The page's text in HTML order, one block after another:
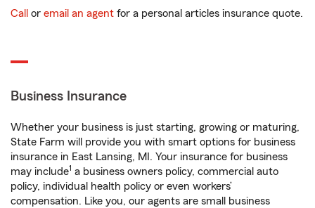
Call or email an agent for a personal articles insurance quote.
Business Insurance
Whether your business is just starting, growing or maturing,
State Farm will provide you with smart options for business
insurance in East Lansing, MI. Your insurance for business
may include1 a business owners policy, commercial auto
policy, individual health policy or even workers’
compensation. Like you, our agents are small business